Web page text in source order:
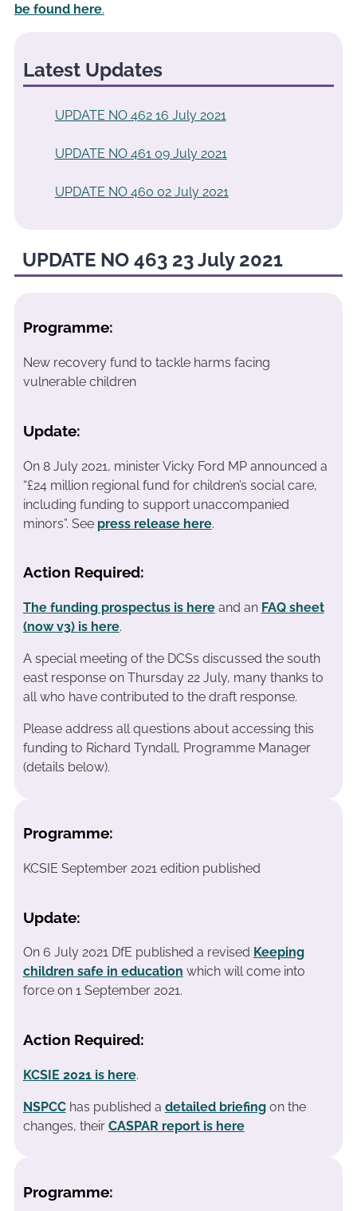
be found here.
Latest Updates
UPDATE NO 462 16 July 2021
UPDATE NO 461 09 July 2021
UPDATE NO 460 02 July 2021
UPDATE NO 463 23 July 2021
Programme:
New recovery fund to tackle harms facing
vulnerable children
Update:
On 8 July 2021, minister Vicky Ford MP announced a
“£24 million regional fund for children’s social care,
including funding to support unaccompanied
minors”. See press release here.
Action Required:
The funding prospectus is hereand an FAQ sheet
(now v3) is here.
A special meeting of the DCSs discussed the south
east response on Thursday 22 July, many thanks to
all who have contributed to the draft response.
Please address all questions about accessing this
funding to Richard Tyndall, Programme Manager
(details below).
Programme:
KCSIE September 2021 edition published
Update:
On 6 July 2021 DfE published a revised Keeping
children safe in education which will come into
force on 1 September 2021.
Action Required:
KCSIE 2021 is here.
NSPCChas published a detailed briefingon the
changes, their CASPAR report is here
Programme: